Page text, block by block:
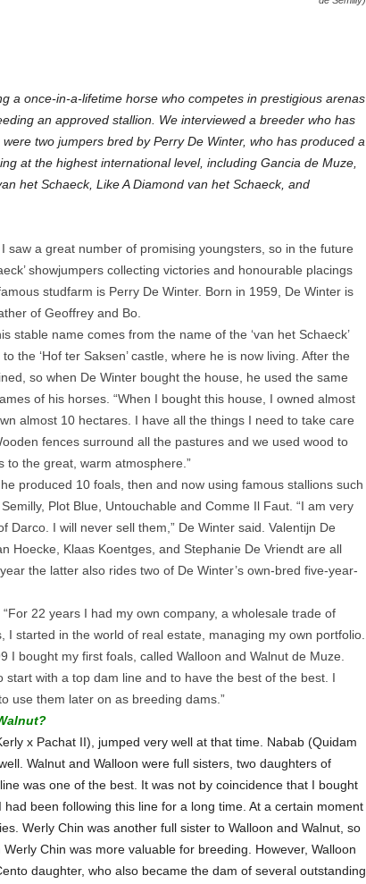
a once-in-a-lifetime horse who competes in prestigious arenas
an approved stallion. We interviewed a breeder who has
two jumpers bred by Perry De Winter, who has produced a
at the highest international level, including Gancia de Muze,
het Schaeck, Like A Diamond van het Schaeck, and
saw a great number of promising youngsters, so in the future
showjumpers collecting victories and honourable placings
studfarm is Perry De Winter. Born in 1959, De Winter is
of Geoffrey and Bo.
stable name comes from the name of the ‘van het Schaeck’
the ‘Hof ter Saksen’ castle, where he is now living. After the
so when De Winter bought the house, he used the same
of his horses. “When I bought this house, I owned almost
almost 10 hectares. I have all the things I need to take care
fences surround all the pastures and we used wood to
to the great, warm atmosphere.”
produced 10 foals, then and now using famous stallions such
Plot Blue, Untouchable and Comme Il Faut. “I am very
Darco. I will never sell them,” De Winter said. Valentijn De
Hoecke, Klaas Koentges, and Stephanie De Vriendt are all
the latter also rides two of De Winter’s own-bred five-year-
22 years I had my own company, a wholesale trade of
I started in the world of real estate, managing my own portfolio.
I bought my first foals, called Walloon and Walnut de Muze.
start with a top dam line and to have the best of the best. I
use them later on as breeding dams.”
x Pachat II), jumped very well at that time. Nabab (Quidam
Walnut and Walloon were full sisters, two daughters of
was one of the best. It was not by coincidence that I bought
been following this line for a long time. At a certain moment
Werly Chin was another full sister to Walloon and Walnut, so
Chin was more valuable for breeding. However, Walloon
daughter, who also became the dam of several outstanding